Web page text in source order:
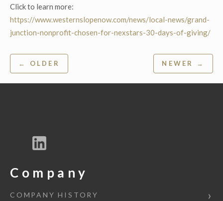
Click to learn more:
https://www.westernslopenow.com/news/local-news/grand-
junction-nonprofit-chosen-for-nexstars-30-days-of-giving/
Post
navigation
← OLDER NEWER →
Company
COMPANY HISTORY